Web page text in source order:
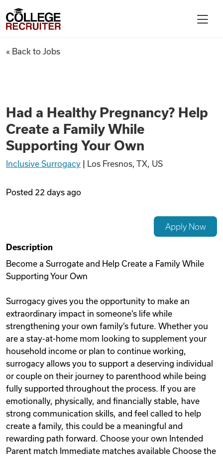
Find Jobs
Articles
Videos
Remote Jobs
College Recruiter
Had a Healthy Pregnancy?
« Back to Jobs
Had a Healthy Pregnancy? Help
Create a Family While
Supporting Your Own
Inclusive Surrogacy Los Fresnos, TX, US
Posted 22 days ago
Apply Now
Description
Become a Surrogate and Help Create a Family While
Supporting Your Own
Surrogacy gives you the opportunity to make an
extraordinary impact in someone’s life while
strengthening your own family’s future. Whether you
are a stay-at-home mom looking to supplement your
household income or plan to continue working,
surrogacy allows you to support a deserving individual
or couple on their journey to parenthood while being
fully supported throughout the process. If you are
emotionally, physically, and financially stable, have
strong communication skills, and feel called to help
create a family, this could be a meaningful and
rewarding path forward. Choose your own Intended
Parent match Immediate matches available Choose the